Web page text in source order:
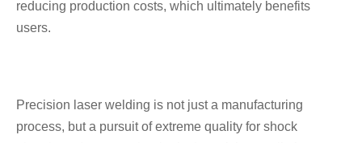
reducing production costs, which ultimately benefits
users.
Precision laser welding is not just a manufacturing
process, but a pursuit of extreme quality for shock